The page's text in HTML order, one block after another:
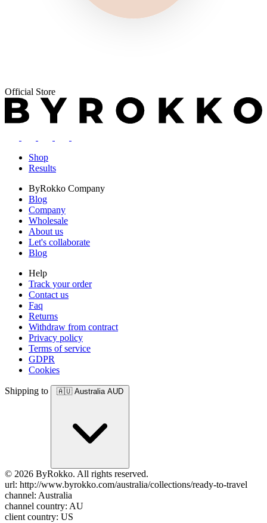
Official Store
Shop
Results
ByRokko Company
Blog
Company
Wholesale
About us
Let's collaborate
Blog
Help
Track your order
Contact us
Faq
Returns
Withdraw from contract
Privacy policy
Terms of service
GDPR
Cookies
Shipping to 🇦🇺 Australia AUD
© 2026 ByRokko. All rights reserved.
url: http://www.byrokko.com/australia/collections/ready-to-travel
channel: Australia
channel country: AU
client country: US